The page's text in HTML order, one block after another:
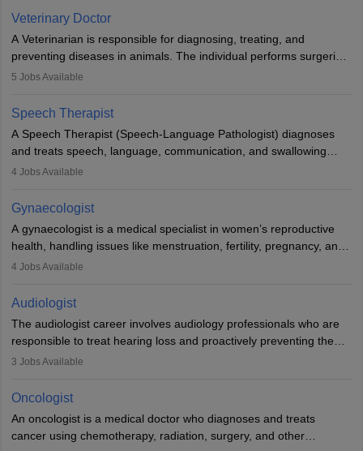
Due to the increased demand for diagnostic services, pathology
offers good career opportunities in clinical practices, research and
academics.
Veterinary Doctor
A Veterinarian is responsible for diagnosing, treating, and
preventing diseases in animals. The individual performs surgeries,
guides nutrition, and provides animal care. A Bachelor’s in
profession brings together medical knowledge and a strong
commitment to animal welfare.
5 Jobs Available
Speech Therapist
A Speech Therapist (Speech-Language Pathologist) diagnoses
and treats speech, language, communication, and swallowing
disorders across all ages. They work in hospitals, schools, clinics,
training, and certification. With rising demand, the career offers
rewarding opportunities in therapy, education, and research.
4 Jobs Available
Gynaecologist
A gynaecologist is a medical specialist in women’s reproductive
health, handling issues like menstruation, fertility, pregnancy, and
childbirth. They perform exams, surgeries, and offer family
and postgraduate training. Gynaecologists work in hospitals or
clinics and are in high demand, with salaries growing significantly
with experience.
4 Jobs Available
Audiologist
The audiologist career involves audiology professionals who are
responsible to treat hearing loss and proactively preventing the
relevant damage. Individuals who opt for a career as an
if someone has a normal sensitivity to sounds or not. After the
identification of hearing loss, a hearing doctor is required to
determine which sections of the hearing are affected, to what
extent they are affected, and where the wound causing the
3 Jobs Available
Oncologist
An oncologist is a medical doctor who diagnoses and treats
cancer using chemotherapy, radiation, surgery, and other